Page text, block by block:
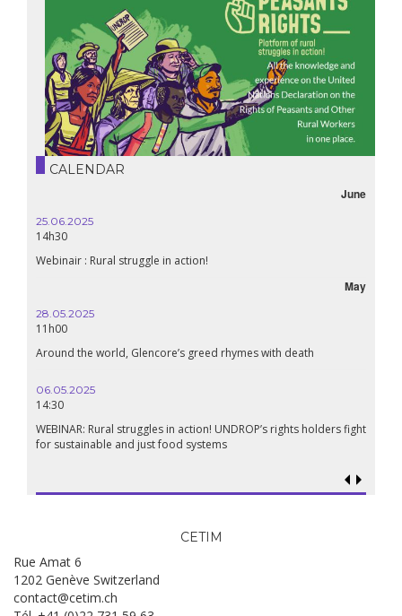
CALENDAR
June
25.06.2025
14h30
Webinair : Rural struggle in action!
May
28.05.2025
11h00
Around the world, Glencore’s greed rhymes with death
06.05.2025
14:30
WEBINAR: Rural struggles in action! UNDROP’s rights holders fight
for sustainable and just food systems
CETIM
Rue Amat 6
1202 Genève Switzerland
contact@cetim.ch